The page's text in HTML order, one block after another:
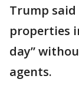
Trump
properties
day”
agents.